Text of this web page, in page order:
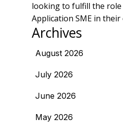
looking to fulfill the
Application SME in
Archives
August 2026
July 2026
June 2026
May 2026